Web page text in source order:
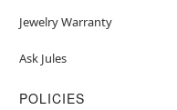
Jewelry Warranty
Ask Jules
POLICIES